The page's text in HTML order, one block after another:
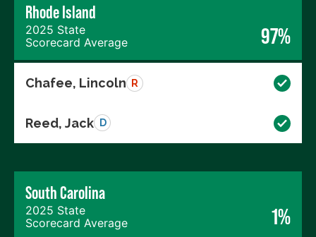
Rhode Island
2025 State
Scorecard Average
97%
Chafee, Lincoln R
Reed, Jack D
South Carolina
2025 State
Scorecard Average
1%